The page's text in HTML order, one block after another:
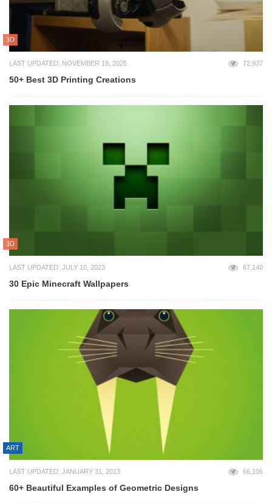
3D
LAST UPDATED: NOVEMBER 19, 2025 72,937
50+ Best 3D Printing Creations
3D
LAST UPDATED: JULY 10, 2023 67,140
30 Epic Minecraft Wallpapers
ART
LAST UPDATED: JANUARY 31, 2013 66,106
60+ Beautiful Examples of Geometric Designs